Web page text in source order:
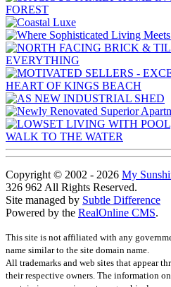
Copyright © 2002 - 2026 My
326 962 All Rights Reserved.
Site managed by Subtle Difference
Powered by the RealOnline CMS.
This site is not affiliated with any
name similar to the site domain name.
All trademarks and web sites that appear
their respective owners. The information